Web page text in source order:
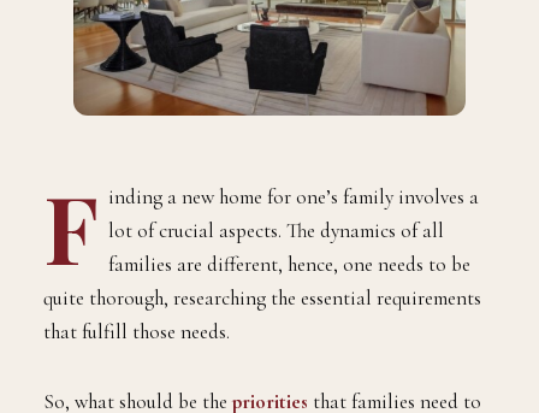
F inding a new home for one’s family involves a
lot of crucial aspects. The dynamics of all
families are different, hence, one needs to be
quite thorough, researching the essential requirements
that fulfill those needs.
So, what should be thepriorities that families need to